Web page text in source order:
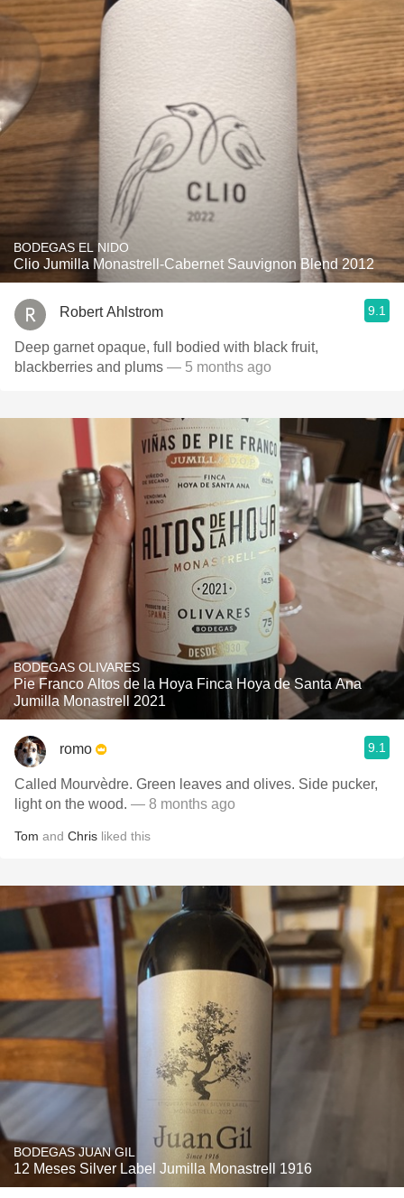
BODEGAS EL NIDO
Clio Jumilla Monastrell-Cabernet Sauvignon Blend 2012
Robert Ahlstrom 9.1
Deep garnet opaque, full bodied with black fruit,
blackberries and plums — 5 months ago
BODEGAS OLIVARES
Pie Franco Altos de la Hoya Finca Hoya de Santa Ana
Jumilla Monastrell 2021
romo 9.1
Called Mourvèdre. Green leaves and olives. Side pucker,
light on the wood. — 8 months ago
Tom and Chris liked this
BODEGAS JUAN GIL
12 Meses Silver Label Jumilla Monastrell 1916